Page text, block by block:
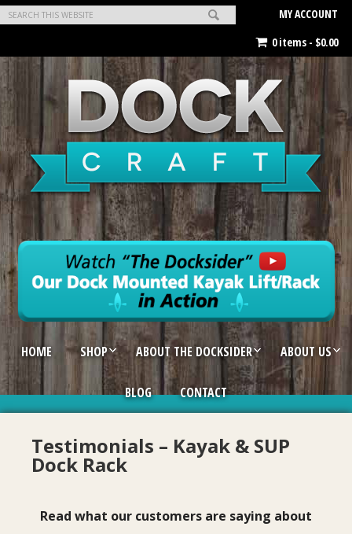
MY ACCOUNT
0 items - $0.00
HOME SHOP ABOUT THE DOCKSIDER ABOUT US
BLOG CONTACT
Testimonials – Kayak & SUP
Dock Rack
Read what our customers are saying about